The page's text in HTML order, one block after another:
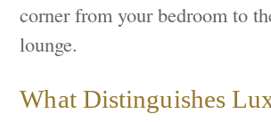
corner from your bedroom to
lounge.
What Distinguishes